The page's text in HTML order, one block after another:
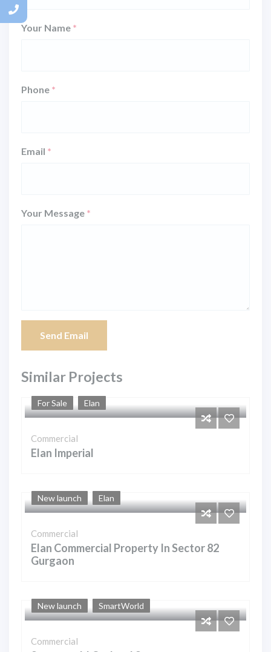
Your Name *
Phone *
Email *
Your Message *
Send Email
Similar Projects
For Sale Elan
Commercial
Elan Imperial
New launch Elan
Commercial
Elan Commercial Property In Sector 82
Gurgaon
New launch SmartWorld
Commercial